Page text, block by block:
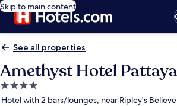
Skip to main content
See all properties
Amethyst Hotel Pattaya
4.0
star
Hotel with 2 bars/lounges, near Ripley's